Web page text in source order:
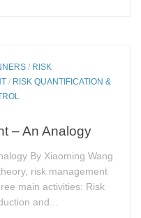
/ RISK
/ RISK QUANTIFICATION &
– An Analogy
By Xiaoming Wang
risk management
main activities: Risk
and...